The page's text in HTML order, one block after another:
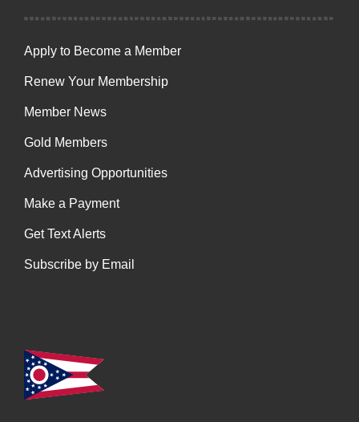
Apply to Become a Member
Renew Your Membership
Member News
Gold Members
Advertising Opportunities
Make a Payment
Get Text Alerts
Subscribe by Email